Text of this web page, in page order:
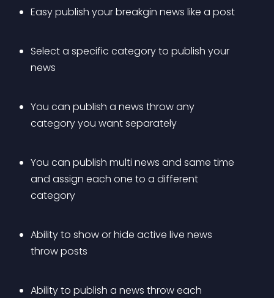
Easy publish your breakgin news like a post
Select a specific category to publish your
news
You can publish a news throw any
category you want separately
You can publish multi news and same time
and assign each one to a different
category
Ability to show or hide active live news
throw posts
Ability to publish a news throw each